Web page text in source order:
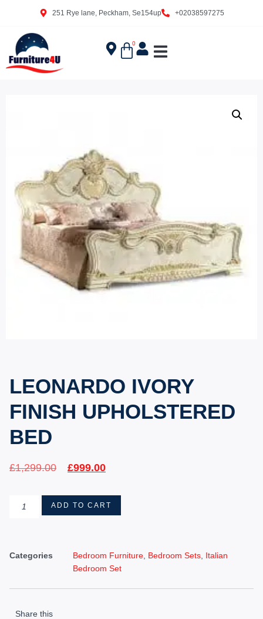
251 Rye lane, Peckham, Se154up +02038597275
0
LEONARDO IVORY
FINISH UPHOLSTERED
BED
£1,299.00 £999.00
ADD TO CART
Categories Bedroom Furniture Bedroom Sets Italian
Bedroom Set
Share this